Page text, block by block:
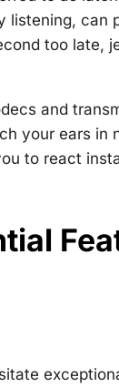
listening, can
too late,
and
your ears in
to react